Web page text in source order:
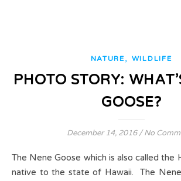
NATURE, WILDLIFE
PHOTO STORY:
GOOSE?
December 14, 2016 / No
The Nene Goose which is also called the Hawaiian Goose is
native to the state of Hawaii. The